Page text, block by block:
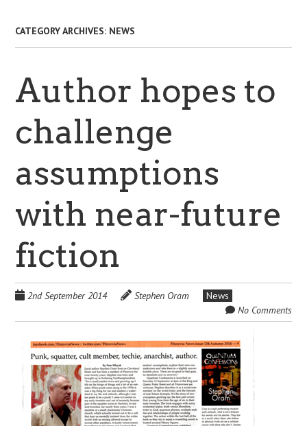
CATEGORY ARCHIVES: NEWS
Author hopes to
challenge
assumptions
with near-future
fiction
2nd September 2014 Stephen Oram
News
No Comments